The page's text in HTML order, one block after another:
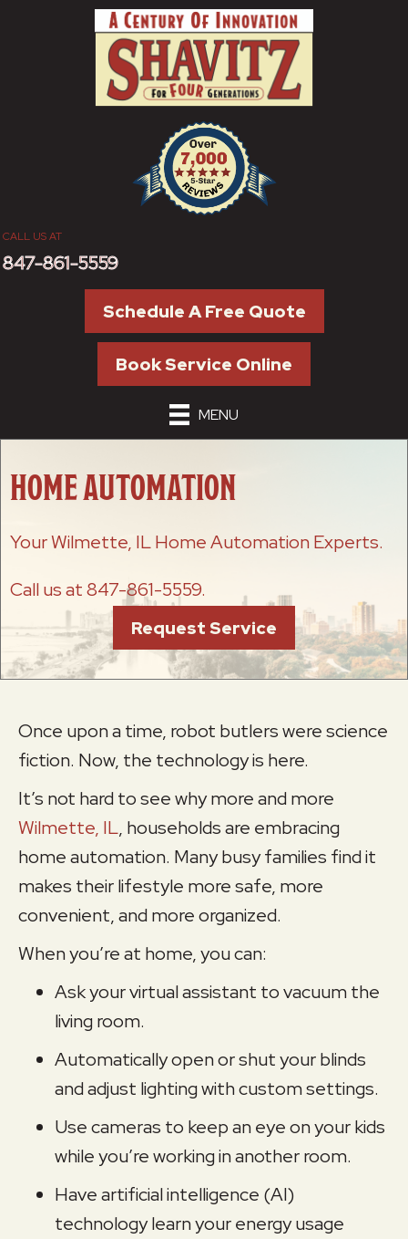
CALL US AT
847-861-5559
Schedule A Free Quote
Book Service Online
MENU
HOME AUTOMATION
YourWilmette, ILHome Automation Experts.
Call us at847-861-5559.
Request Service
Once upon a time, robot butlers were science
fiction. Now, the technology is here.
It’s not hard to see why more and more
Wilmette, IL, households are embracing
home automation. Many busy families find it
makes their lifestyle more safe, more
convenient, and more organized.
When you’re at home, you can:
Ask your virtual assistant to vacuum the
living room.
Automatically open or shut your blinds
and adjust lighting with custom settings.
Use cameras to keep an eye on your kids
while you’re working in another room.
Have artificial intelligence (AI)
technology learn your energy usage